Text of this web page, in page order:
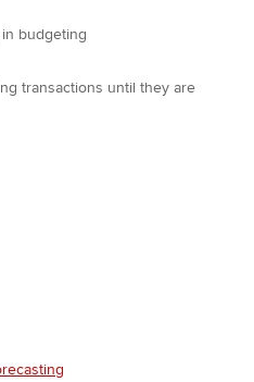
budgeting
transactions until they are